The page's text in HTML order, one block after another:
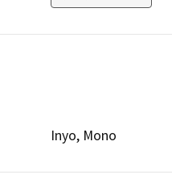
Inyo, Mono